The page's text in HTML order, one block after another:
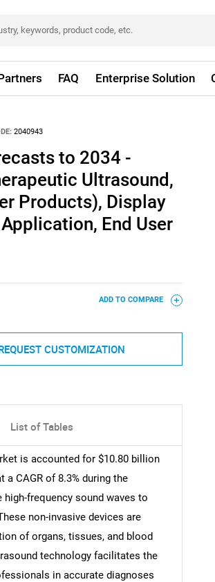
FAQ Enterprise Solution
2040943
to 2034 -
Ultrasound,
Products), Display
End User
ADD TO COMPARE
CUSTOMIZATION
List of Tables
is accounted for $10.80 billion
CAGR of 8.3% during the
frequency sound waves to
non-invasive devices are
of organs, tissues, and blood
technology facilitates the
in accurate diagnoses